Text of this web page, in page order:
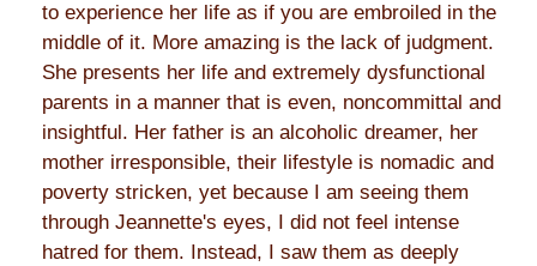
to experience her life as if you are embroiled in the
middle of it. More amazing is the lack of judgment.
She presents her life and extremely dysfunctional
parents in a manner that is even, noncommittal and
insightful. Her father is an alcoholic dreamer, her
mother irresponsible, their lifestyle is nomadic and
poverty stricken, yet because I am seeing them
through Jeannette's eyes, I did not feel intense
hatred for them. Instead, I saw them as deeply